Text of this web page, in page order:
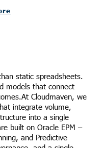
static spreadsheets.
models that connect
Cloudmaven, we
integrate volume,
into a single
built on Oracle EPM –
and Predictive